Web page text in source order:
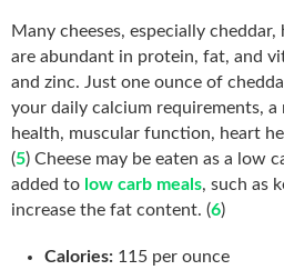
Many cheeses, especially
are abundant in protein, fat, and
and zinc. Just one ounce of
your daily calcium requirements,
health, muscular function, heart
(5) Cheese may be eaten as a low
added to low carb meals, such as
increase the fat content. (6)
Calories: 115 per ounce